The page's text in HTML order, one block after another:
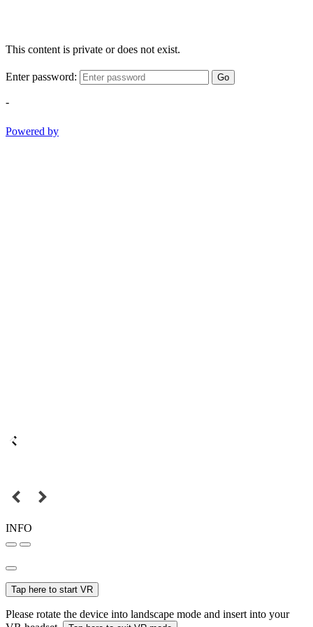
This content is private or does not exist.
Enter password: Go
-
Powered by
INFO
Tap here to start VR
Please rotate the device into landscape mode and insert into your